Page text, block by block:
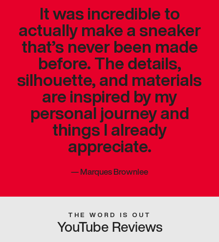
It was incredible to
actually make a sneaker
that’s never been made
before. The details,
silhouette, and materials
are inspired by my
personal journey and
things I already
appreciate.
—Marques Brownlee
THE WORD IS OUT
YouTube Reviews